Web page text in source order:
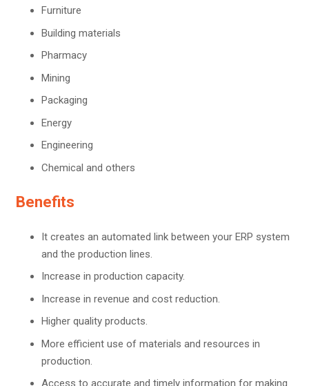
Furniture
Building materials
Pharmacy
Mining
Packaging
Energy
Engineering
Chemical and others
Benefits
It creates an automated link between your ERP system
and the production lines.
Increase in production capacity.
Increase in revenue and cost reduction.
Higher quality products.
More efficient use of materials and resources in
production.